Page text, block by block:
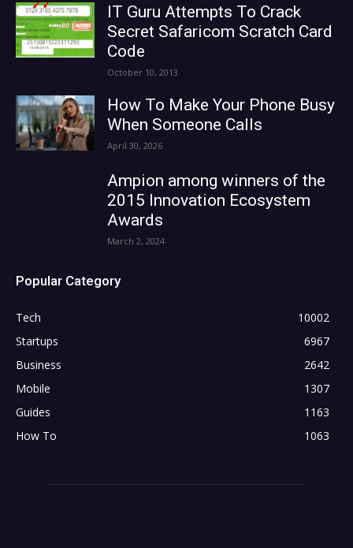
IT Guru Attempts To Crack
Secret Safaricom Scratch Card
Code
October 10, 2013
How To Make Your Phone Busy
When Someone Calls
April 30, 2026
Ampion among winners of the
2015 Innovation Ecosystem
Awards
March 2, 2024
Popular Category
Tech
10002
Startups
6967
Business
2642
Mobile
1307
Guides
1163
How To
1063